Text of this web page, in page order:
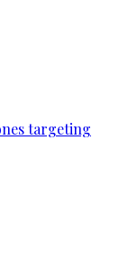
targeting